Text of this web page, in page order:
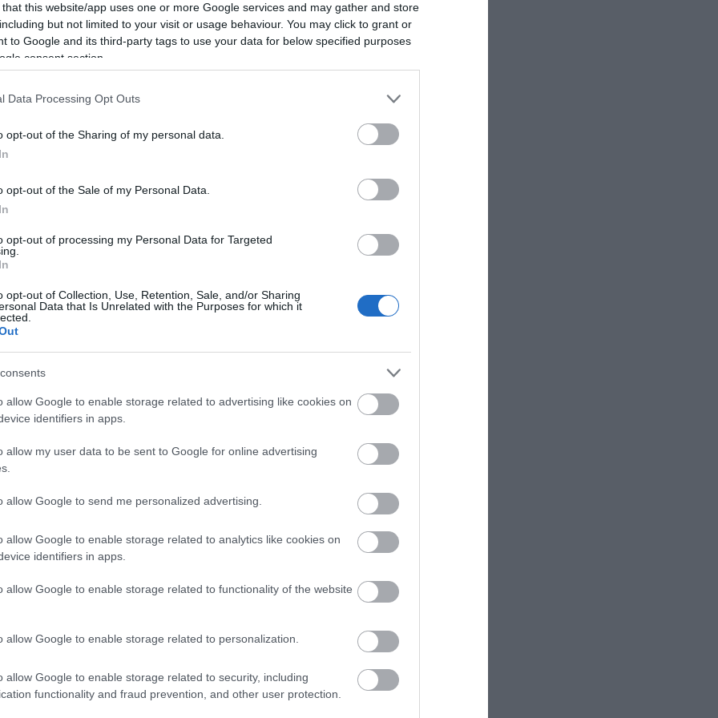
that this website/app uses one or more Google services and may gather and store
but not limited to your visit or usage behaviour. You may click to grant or
to Google and its third-party tags to use your data for below specified purposes
consent section.
Data Processing Opt Outs
opt-out of the Sharing of my personal data.
opt-out of the Sale of my Personal Data.
opt-out of processing my Personal Data for Targeted
opt-out of Collection, Use, Retention, Sale, and/or Sharing
Data that Is Unrelated with the Purposes for which it
allow Google to enable storage related to advertising like cookies on
identifiers in apps.
allow my user data to be sent to Google for online advertising
allow Google to send me personalized advertising.
allow Google to enable storage related to analytics like cookies on
identifiers in apps.
allow Google to enable storage related to functionality of the website
allow Google to enable storage related to personalization.
allow Google to enable storage related to security, including
functionality and fraud prevention, and other user protection.
type
type
card.
for more information
disabled toilet doorway measures 87cms. There is level access from the
Facilities We do not have a car park of our own, but there are many sited
here to view map